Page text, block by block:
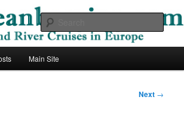
Barging Blog
in Europe
Main Site
Next →